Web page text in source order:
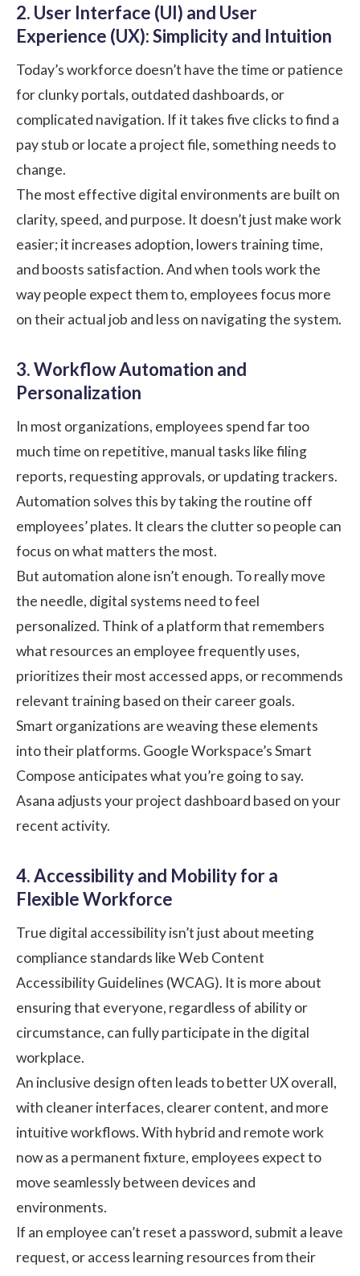
2. User Interface (UI) and User
Experience (UX): Simplicity and Intuition
Today’s workforce doesn’t have the time or patience
for clunky portals, outdated dashboards, or
complicated navigation. If it takes five clicks to find a
pay stub or locate a project file, something needs to
change.
The most effective digital environments are built on
clarity, speed, and purpose. It doesn’t just make work
easier; it increases adoption, lowers training time,
and boosts satisfaction. And when tools work the
way people expect them to, employees focus more
on their actual job and less on navigating the system.
3. Workflow Automation and
Personalization
In most organizations, employees spend far too
much time on repetitive, manual tasks like filing
reports, requesting approvals, or updating trackers.
Automation solves this by taking the routine off
employees’ plates. It clears the clutter so people can
focus on what matters the most.
But automation alone isn’t enough. To really move
the needle, digital systems need to feel
personalized. Think of a platform that remembers
what resources an employee frequently uses,
prioritizes their most accessed apps, or recommends
relevant training based on their career goals.
Smart organizations are weaving these elements
into their platforms. Google Workspace’s Smart
Compose anticipates what you’re going to say.
Asana adjusts your project dashboard based on your
recent activity.
4. Accessibility and Mobility for a
Flexible Workforce
True digital accessibility isn’t just about meeting
compliance standards like Web Content
Accessibility Guidelines (WCAG). It is more about
ensuring that everyone, regardless of ability or
circumstance, can fully participate in the digital
workplace.
An inclusive design often leads to better UX overall,
with cleaner interfaces, clearer content, and more
intuitive workflows. With hybrid and remote work
now as a permanent fixture, employees expect to
move seamlessly between devices and
environments.
If an employee can’t reset a password, submit a leave
request, or access learning resources from their